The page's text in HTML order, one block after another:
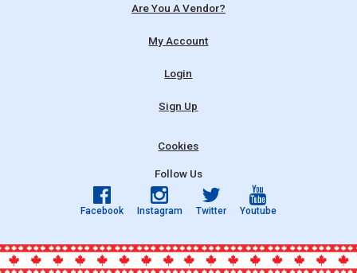
Are You A Vendor?
My Account
Login
Sign Up
Cookies
Follow Us
Facebook Instagram Twitter Youtube